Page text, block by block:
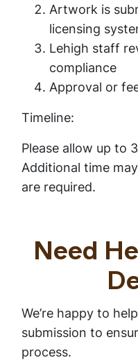
Artwork is
licensing
Lehigh staff
compliance
Approval or
Timeline:
Please allow up to
Additional time
are required.
Need
We’re happy to
submission to
process.